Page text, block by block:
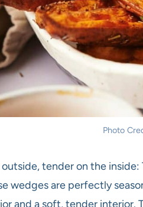
Photo
tender on the
wedges are perfectly
and a soft, tender interior.